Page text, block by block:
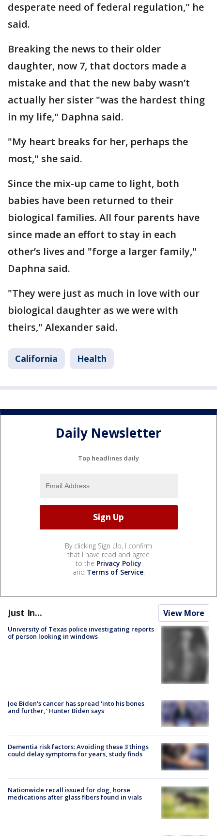
desperate need of federal regulation," he
said.
Breaking the news to their older
daughter, now 7, that doctors made a
mistake and that the new baby wasn’t
actually her sister "was the hardest thing
in my life," Daphna said.
"My heart breaks for her, perhaps the
most," she said.
Since the mix-up came to light, both
babies have been returned to their
biological families. All four parents have
since made an effort to stay in each
other’s lives and "forge a larger family,"
Daphna said.
"They were just as much in love with our
biological daughter as we were with
theirs," Alexander said.
California Health
Daily Newsletter
Top headlines daily
By clicking Sign Up, I confirm
that I have read and agree
to the Privacy Policy
and Terms of Service.
Just In... View More
University of Texas police investigating reports
of person looking in windows
Joe Biden's cancer has spread 'into his bones
and further,' Hunter Biden says
Dementia risk factors: Avoiding these 3 things
could delay symptoms for years, study finds
Nationwide recall issued for dog, horse
medications after glass fibers found in vials